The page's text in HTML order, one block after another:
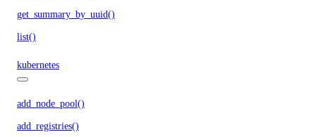
get_summary_by_uuid()
list()
kubernetes
add_node_pool()
add_registries()